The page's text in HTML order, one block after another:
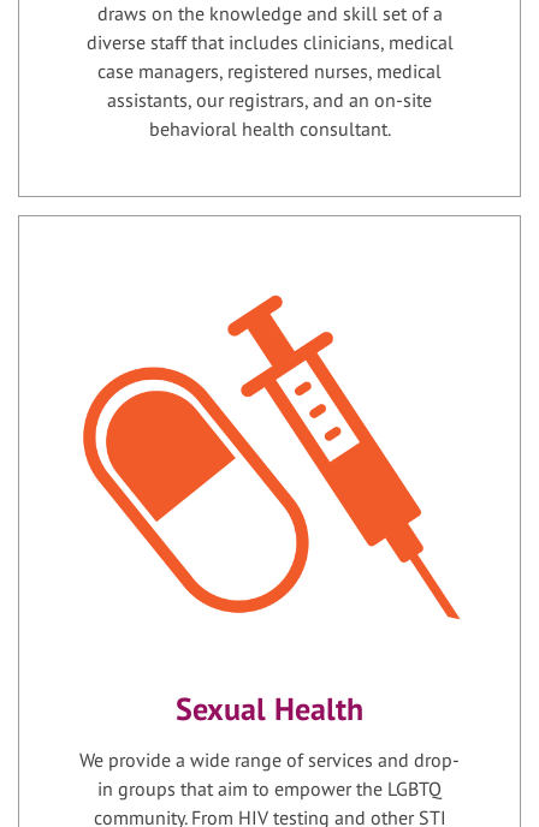
draws on the knowledge and skill set of a
diverse staff that includes clinicians, medical
case managers, registered nurses, medical
assistants, our registrars, and an on-site
behavioral health consultant.
Sexual Health
We provide a wide range of services and drop-
in groups that aim to empower the LGBTQ
community. From HIV testing and other STI